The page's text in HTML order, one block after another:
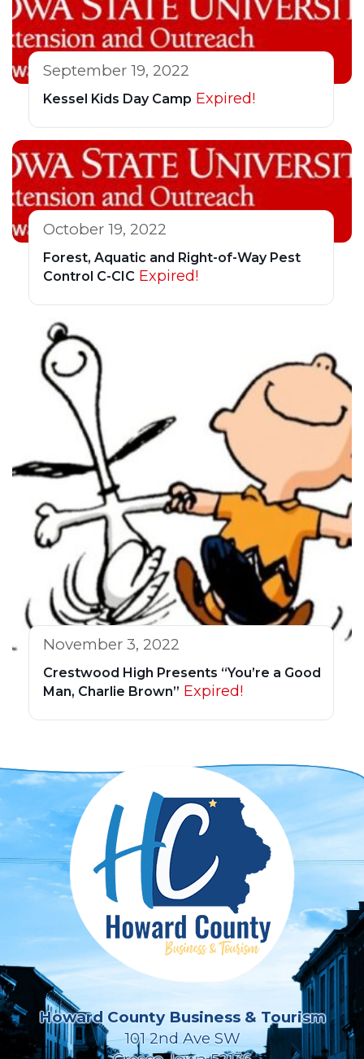
September 19, 2022
Kessel Kids Day Camp Expired!
October 19, 2022
Forest, Aquatic and Right-of-Way Pest
Control C-CIC Expired!
November 3, 2022
Crestwood High Presents “You’re a Good
Man, Charlie Brown” Expired!
Howard County Business & Tourism
101 2nd Ave SW